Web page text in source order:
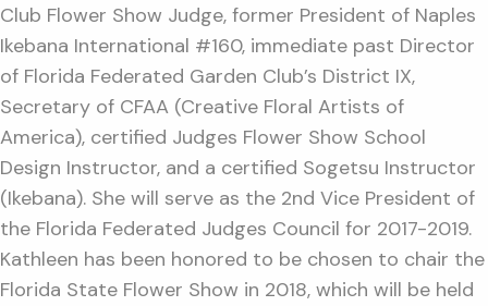
Club Flower Show Judge, former President of Naples
Ikebana International #160, immediate past Director
of Florida Federated Garden Club’s District IX,
Secretary of CFAA (Creative Floral Artists of
America), certified Judges Flower Show School
Design Instructor, and a certified Sogetsu Instructor
(Ikebana). She will serve as the 2nd Vice President of
the Florida Federated Judges Council for 2017-2019.
Kathleen has been honored to be chosen to chair the
Florida State Flower Show in 2018, which will be held